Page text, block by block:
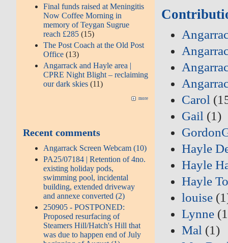
Final funds raised at Meningitis
Now Coffee Morning in
memory of Teygan Sugrue
reach £285 (15)
The Post Coach at the Old Post
Office (13)
Angarrack and Hayle area |
CPRE Night Blight – reclaiming
our dark skies (11)
more
Recent comments
Angarrack Screen Webcam (10)
PA25/07184 | Retention of 4no.
existing holiday pods,
swimming pool, incidental
building, extended driveway
and annexe converted (2)
250905 - POSTPONED:
Proposed resurfacing of
Steamers Hill/Hatch's Hill that
was due to happen end of July
Carol
Gail (1)
Hayle
Hayle
Hayle
louise
Lynne
Mal (1)